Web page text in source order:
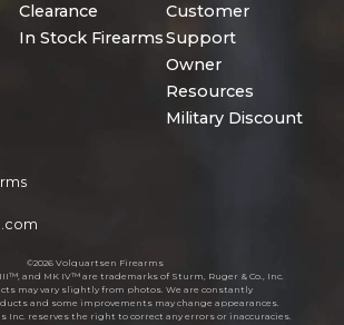
Clearance
In Stock Firearms
Customer
Support
Owner
Resources
Military Discount
©2026 Volquartsen Firearms
III™, and MK IV™ are trademarks of Sturm, Ruger & Co., Inc.
may vary slightly from photos. We are constantly
and some improvements may change appearances.
Inc. reserves the right to correct any errors or inaccuracies.